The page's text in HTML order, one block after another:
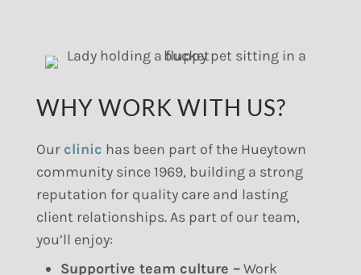
WHY WORK WITH US?
Our clinic has been part of the Hueytown
community since 1969, building a strong
reputation for quality care and lasting
client relationships. As part of our team,
you’ll enjoy:
Supportive team culture –Work